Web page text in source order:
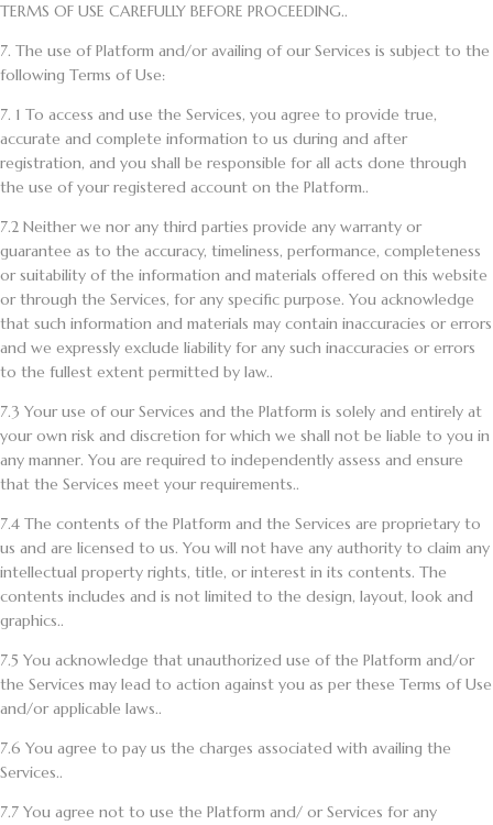
TERMS OF USE CAREFULLY BEFORE PROCEEDING..
7. The use of Platform and/or availing of our Services is subject to the
following Terms of Use:
7. 1 To access and use the Services, you agree to provide true,
accurate and complete information to us during and after
registration, and you shall be responsible for all acts done through
the use of your registered account on the Platform..
7.2 Neither we nor any third parties provide any warranty or
guarantee as to the accuracy, timeliness, performance, completeness
or suitability of the information and materials offered on this website
or through the Services, for any specific purpose. You acknowledge
that such information and materials may contain inaccuracies or errors
and we expressly exclude liability for any such inaccuracies or errors
to the fullest extent permitted by law..
7.3 Your use of our Services and the Platform is solely and entirely at
your own risk and discretion for which we shall not be liable to you in
any manner. You are required to independently assess and ensure
that the Services meet your requirements..
7.4 The contents of the Platform and the Services are proprietary to
us and are licensed to us. You will not have any authority to claim any
intellectual property rights, title, or interest in its contents. The
contents includes and is not limited to the design, layout, look and
graphics..
7.5 You acknowledge that unauthorized use of the Platform and/or
the Services may lead to action against you as per these Terms of Use
and/or applicable laws..
7.6 You agree to pay us the charges associated with availing the
Services..
7.7 You agree not to use the Platform and/ or Services for any